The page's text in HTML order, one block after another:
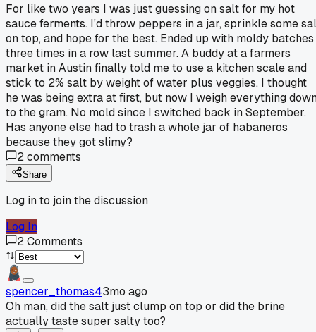
For like two years I was just guessing on salt for my hot
sauce ferments. I'd throw peppers in a jar, sprinkle some
on top, and hope for the best. Ended up with moldy batches
three times in a row last summer. A buddy at a farmers
market in Austin finally told me to use a kitchen scale and
stick to 2% salt by weight of water plus veggies. I thought
he was being extra at first, but now I weigh everything
to the gram. No mold since I switched back in September.
Has anyone else had to trash a whole jar of habaneros
because they got slimy?
2comments
Share
Log in to join the discussion
Log In
2Comments
spencer_thomas43mo ago
Oh man, did the salt just clump on top or did the brine
actually taste super salty too?